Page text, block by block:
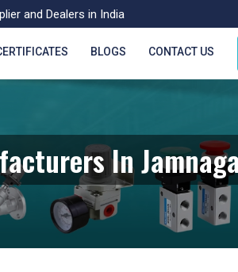
and Dealers in India
BLOGS CONTACT US
In